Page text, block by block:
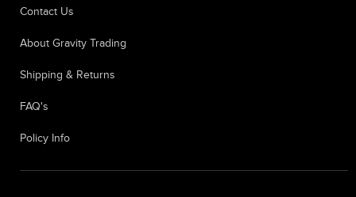
Contact Us
About Gravity Trading
Shipping & Returns
FAQ's
Policy Info